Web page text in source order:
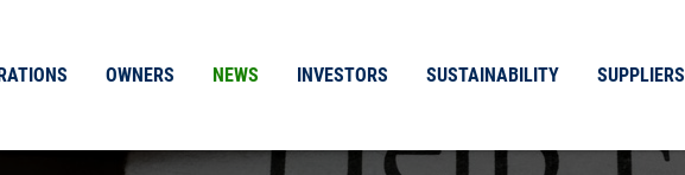
OWNERS NEWS INVESTORS SUSTAINABILITY SUPPLIERS